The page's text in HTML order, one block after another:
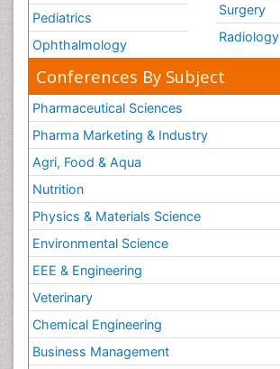
Pediatrics
Ophthalmology
Surgery
Radiology
Conferences By Subject
Pharmaceutical Sciences
Pharma Marketing & Industry
Agri, Food & Aqua
Nutrition
Physics & Materials Science
Environmental Science
EEE & Engineering
Veterinary
Chemical Engineering
Business Management